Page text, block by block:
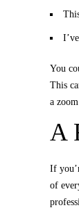
You
This
a
A
If
of